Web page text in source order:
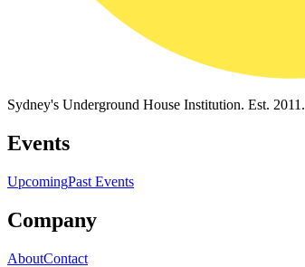
Sydney's Underground House Institution. Est. 2011.
Events
UpcomingPast Events
Company
AboutContact